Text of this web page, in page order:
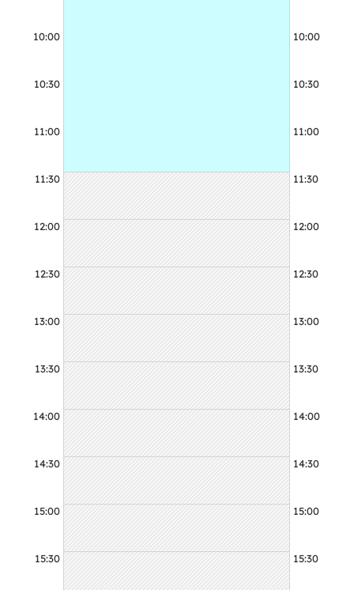
10:00
10:30
11:00
11:30
12:00
12:30
13:00
13:30
14:00
14:30
15:00
15:30
10:00
10:30
11:00
11:30
12:00
12:30
13:00
13:30
14:00
14:30
15:00
15:30